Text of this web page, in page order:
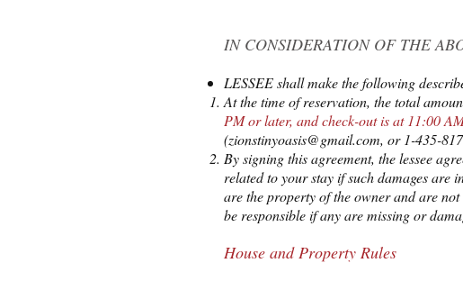
IN CONSIDERATION OF THE
LESSEE shall make the following
At the time of reservation, the total
PM or later, and check-out is at 11:00
(zionstinyoasis@gmail.com, or 1-435-
By signing this agreement, the lessee
related to your stay if such damages are
are the property of the owner and are
be responsible if any are missing or
House and Property Rules